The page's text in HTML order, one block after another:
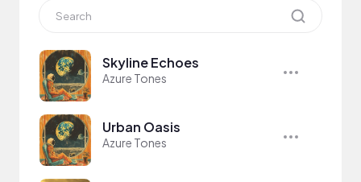
Skyline Echoes
Azure Tones
Urban Oasis
Azure Tones